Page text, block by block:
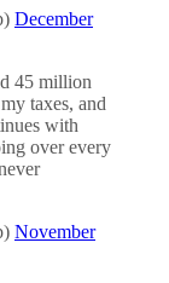
December
45 million
taxes, and
with
over every
November